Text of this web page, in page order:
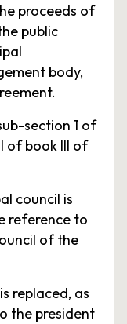
proceeds of
public
body,
section 1 of
of book III of
council is
reference to
of the
replaced, as
the president